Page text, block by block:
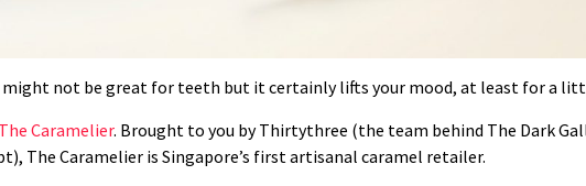
might not be great for teeth but it certainly lifts your mood, at least for a
The Caramelier. Brought to you byThirtythree (the team behind The Dark
The Caramelier is Singapore’s first artisanal caramel retailer.